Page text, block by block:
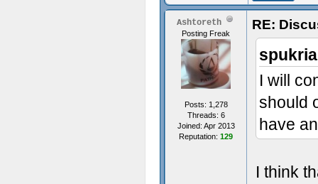
Ashtoreth
Posting Freak
Posts: 1,278
Threads: 6
Joined: Apr 2013
Reputation: 129
RE:
I will
should
have
I think